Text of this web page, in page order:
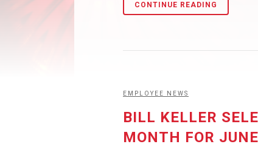
CONTINUE READING
EMPLOYEE NEWS
BILL KELLER
MONTH FOR